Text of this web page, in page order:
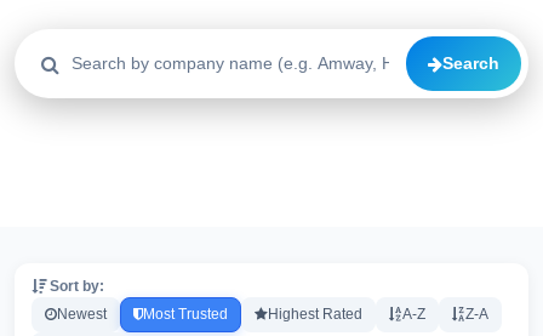
Search
Sort by:
Newest Most Trusted Highest Rated A-Z Z-A